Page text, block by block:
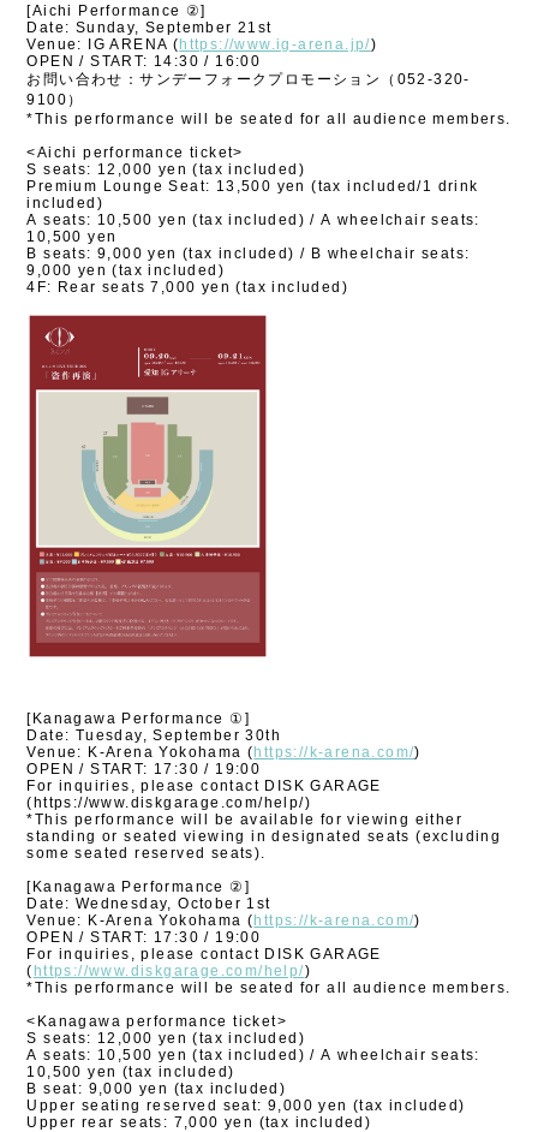
[Aichi Performance ②]
Date: Sunday, September 21st
Venue: IG ARENA ( https://www.ig-arena.jp/)
OPEN / START: 14:30 / 16:00
お問い合わせ：サンデーフォークプロモーション（052-320-
9100）
*This performance will be seated for all audience members.
<Aichi performance ticket>
S seats: 12,000 yen (tax included)
Premium Lounge Seat: 13,500 yen (tax included/1 drink
included)
A seats: 10,500 yen (tax included) / A wheelchair seats:
10,500 yen
B seats: 9,000 yen (tax included) / B wheelchair seats:
9,000 yen (tax included)
4F: Rear seats 7,000 yen (tax included)
[Kanagawa Performance ①]
Date: Tuesday, September 30th
Venue: K-Arena Yokohama ( https://k-arena.com/)
OPEN / START: 17:30 / 19:00
For inquiries, please contact DISK GARAGE
(https://www.diskgarage.com/help/)
*This performance will be available for viewing either
standing or seated viewing in designated seats (excluding
some seated reserved seats).
[Kanagawa Performance ②]
Date: Wednesday, October 1st
Venue: K-Arena Yokohama ( https://k-arena.com/)
OPEN / START: 17:30 / 19:00
For inquiries, please contact DISK GARAGE
( https://www.diskgarage.com/help/)
*This performance will be seated for all audience members.
<Kanagawa performance ticket>
S seats: 12,000 yen (tax included)
A seats: 10,500 yen (tax included) / A wheelchair seats:
10,500 yen (tax included)
B seat: 9,000 yen (tax included)
Upper seating reserved seat: 9,000 yen (tax included)
Upper rear seats: 7,000 yen (tax included)